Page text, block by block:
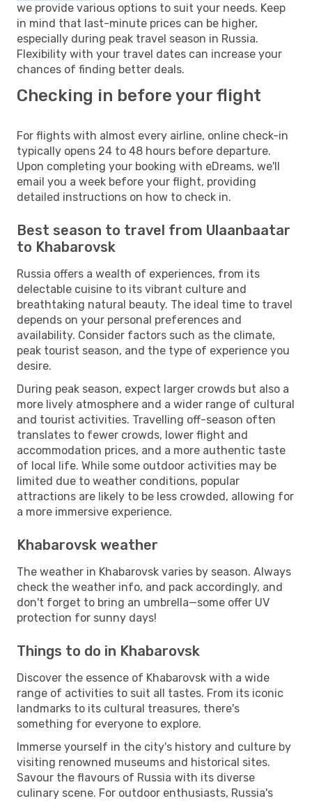
we provide various options to suit your needs. Keep
in mind that last-minute prices can be higher,
especially during peak travel season in Russia.
Flexibility with your travel dates can increase your
chances of finding better deals.
Checking in before your flight
For flights with almost every airline, online check-in
typically opens 24 to 48 hours before departure.
Upon completing your booking with eDreams, we'll
email you a week before your flight, providing
detailed instructions on how to check in.
Best season to travel from Ulaanbaatar
to Khabarovsk
Russia offers a wealth of experiences, from its
delectable cuisine to its vibrant culture and
breathtaking natural beauty. The ideal time to travel
depends on your personal preferences and
availability. Consider factors such as the climate,
peak tourist season, and the type of experience you
desire.
During peak season, expect larger crowds but also a
more lively atmosphere and a wider range of cultural
and tourist activities. Travelling off-season often
translates to fewer crowds, lower flight and
accommodation prices, and a more authentic taste
of local life. While some outdoor activities may be
limited due to weather conditions, popular
attractions are likely to be less crowded, allowing for
a more immersive experience.
Khabarovsk weather
The weather in Khabarovsk varies by season. Always
check the weather info, and pack accordingly, and
don't forget to bring an umbrella—some offer UV
protection for sunny days!
Things to do in Khabarovsk
Discover the essence of Khabarovsk with a wide
range of activities to suit all tastes. From its iconic
landmarks to its cultural treasures, there's
something for everyone to explore.
Immerse yourself in the city's history and culture by
visiting renowned museums and historical sites.
Savour the flavours of Russia with its diverse
culinary scene. For outdoor enthusiasts, Russia's